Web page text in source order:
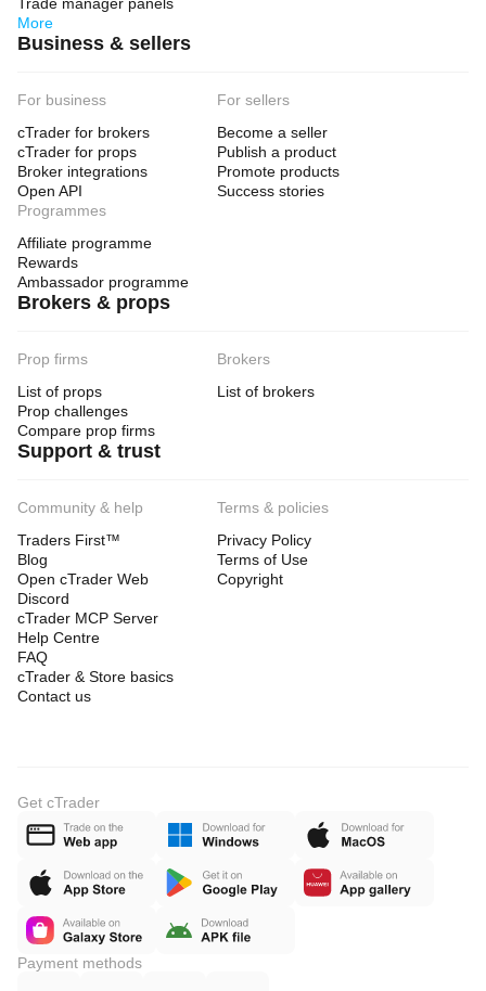
More
Business & sellers
For business
cTrader for brokers
cTrader for props
Broker integrations
Open API
For sellers
Become a seller
Publish a product
Promote products
Success stories
Programmes
Affiliate programme
Rewards
Ambassador programme
Brokers & props
Prop firms
List of props
Prop challenges
Compare prop firms
Brokers
List of brokers
Support & trust
Community & help
Traders First™
Blog
Open cTrader Web
Discord
cTrader MCP Server
Help Centre
FAQ
cTrader & Store basics
Contact us
Terms & policies
Privacy Policy
Terms of Use
Copyright
Get cTrader
Payment methods